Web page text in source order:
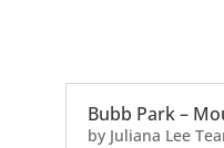
Bubb Park –
by Juliana Lee